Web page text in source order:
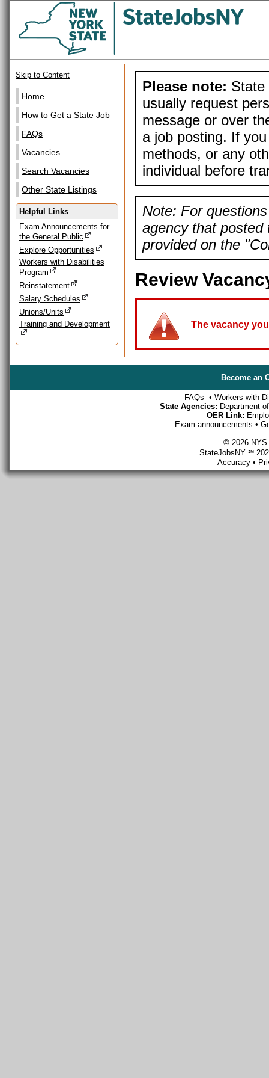
Skip to Content
Home
How to Get a State Job
FAQs
Vacancies
Search Vacancies
Other State Listings
Helpful Links
Exam Announcements for
the General Public
Explore Opportunities
Workers with Disabilities
Program
Reinstatement
Salary Schedules
Unions/Units
Training and Development
Please note: State
usually request
message or over
a job posting. If
methods, or any
individual before
Note: For
agency that posted
provided on the
Review
The vacancy
Become an
FAQs • Workers with
State Agencies: Department
OER Link:
Exam announcements •
© 2026 NYS
StateJobsNY ℠
Accuracy•